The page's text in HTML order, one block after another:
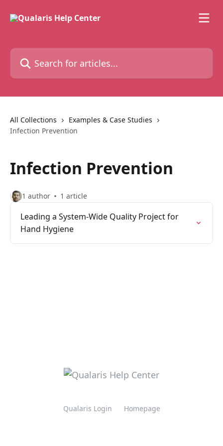
Search for articles...
All Collections
Examples & Case Studies
Infection Prevention
Infection Prevention
1 author 1 article
Leading a System-Wide Quality Project for
Hand Hygiene
Qualaris Login Homepage